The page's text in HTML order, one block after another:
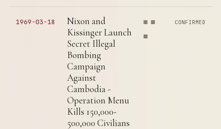
1969-03-18
Nixon and
Kissinger Launch
Secret Illegal
Bombing
Campaign
Against
Cambodia -
Operation Menu
Kills 150,000-
500,000 Civilians
CONFIRMED